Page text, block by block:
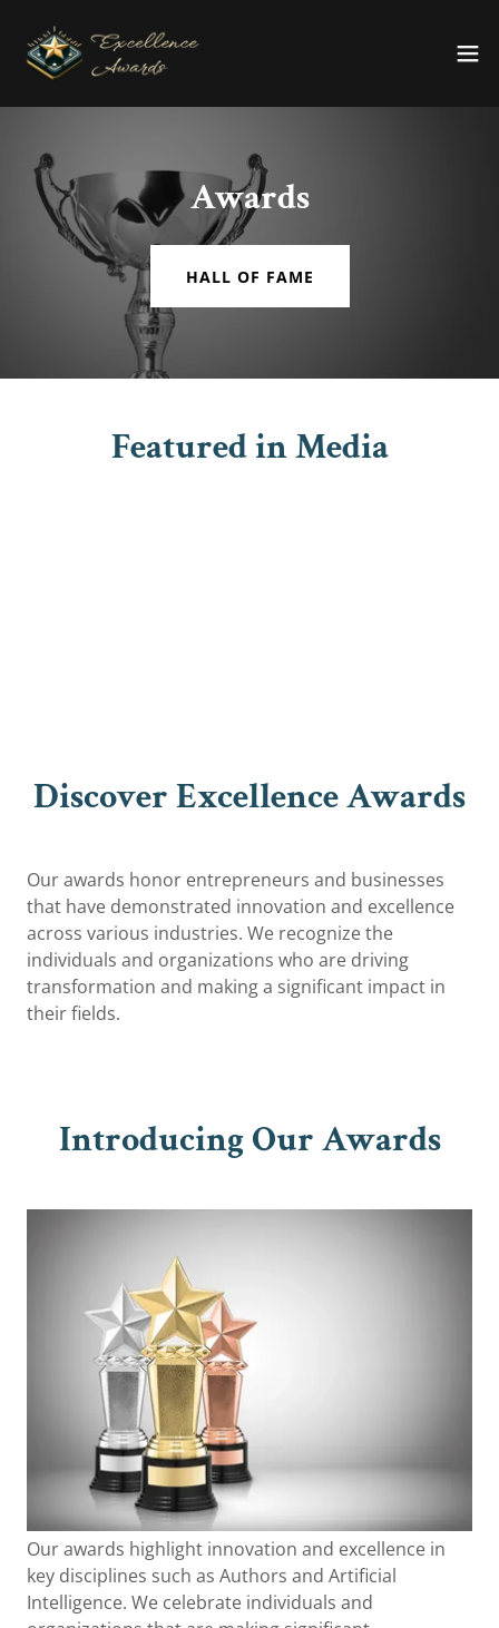
Awards
HALL OF FAME
Featured in Media
Discover Excellence Awards
Our awards honor entrepreneurs and businesses
that have demonstrated innovation and excellence
across various industries. We recognize the
individuals and organizations who are driving
transformation and making a significant impact in
their fields.
Introducing Our Awards
Our awards highlight innovation and excellence in
key disciplines such as Authors and Artificial
Intelligence. We celebrate individuals and